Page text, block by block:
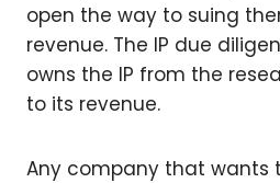
open the way to suing
revenue. The IP due
owns the IP from the
to its revenue.
Any company that wants